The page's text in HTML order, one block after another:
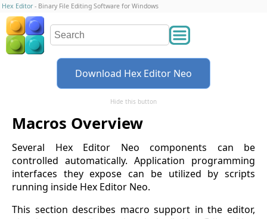
Hex Editor - Binary File Editing Software for Windows
Download Hex Editor Neo
Hide this button
Macros Overview
Several Hex Editor Neo components can be
controlled automatically. Application programming
interfaces they expose can be utilized by scripts
running inside Hex Editor Neo.
This section describes macro support in the editor,